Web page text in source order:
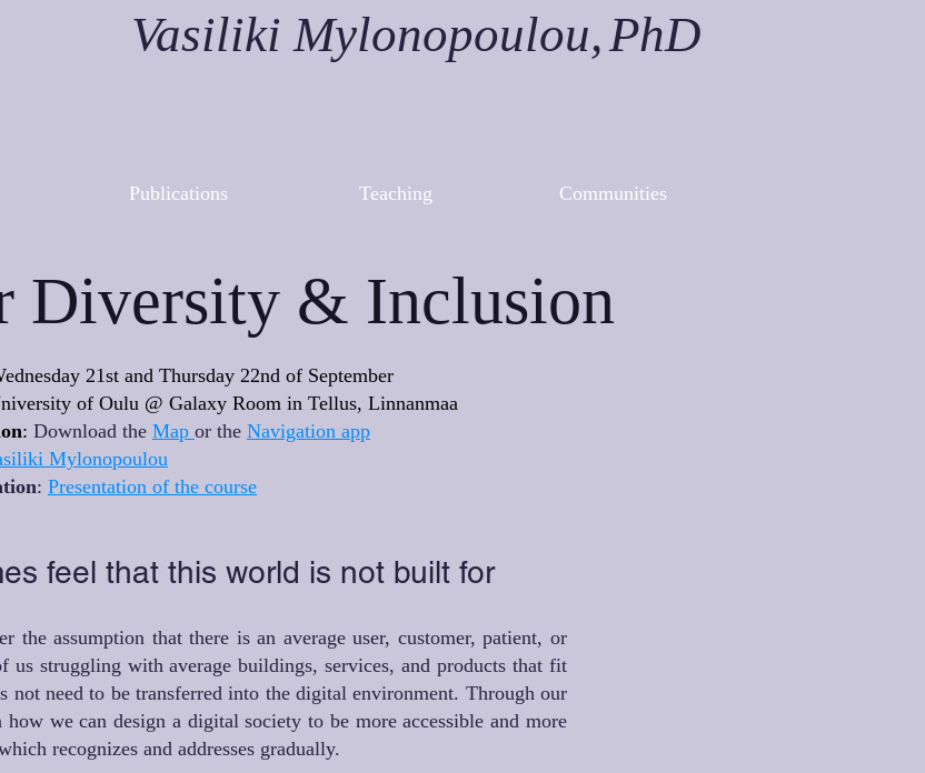
Vasiliki Mylonopoulou,PhD
Publications Teaching Communities
Diversity & Inclusion
21st and Thursday 22nd of September
of Oulu @ Galaxy Room in Tellus, Linnanmaa
: Download the Map or the Navigation app
Mylonopoulou
: Presentation of the course
feel that this world is not built for
the assumption that there is an average user, customer, patient, or
us struggling with average buildings, services, and products that fit
not need to be transferred into the digital environment. Through our
how we can design a digital society to be more accessible and more
recognizes and addresses gradually.